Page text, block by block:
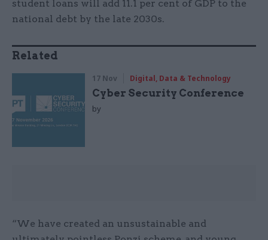
student loans will add 11.1 per cent of GDP to the
national debt by the late 2030s.
Related
17 Nov Digital, Data & Technology
Cyber Security Conference
by
“We have created an unsustainable and